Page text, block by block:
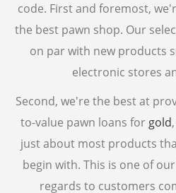
WE BUY
AIR JORDAN’S
ELECTRONICS BUYER
CELL PHONE BUYER
COMPUTER BUYER
PLAYSTATION 5
COLLECTIBLE BUYER
GIFT CARD BUYER AVONDALE
code. First and foremost,
the best pawn shop. Our
on par with new products
electronic stores
Second, we're the best at
to-value pawn loans for gold
just about most products
begin with. This is one of
regards to customers